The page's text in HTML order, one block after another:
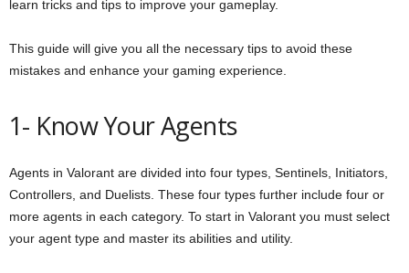
learn tricks and tips to improve your gameplay.
This guide will give you all the necessary tips to avoid these
mistakes and enhance your gaming experience.
1- Know Your Agents
Agents in Valorant are divided into four types, Sentinels, Initiators,
Controllers, and Duelists. These four types further include four or
more agents in each category. To start in Valorant you must select
your agent type and master its abilities and utility.